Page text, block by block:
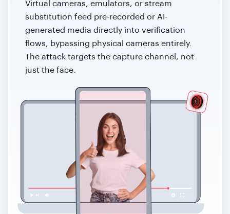
Virtual cameras, emulators, or stream
substitution feed pre-recorded or AI-
generated media directly into verification
flows, bypassing physical cameras entirely.
The attack targets the capture channel, not
just the face.